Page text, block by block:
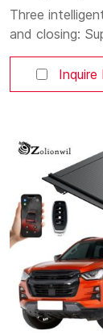
Three
and closing:
control
Bluetooth,
open and
quality
yet sturdy,
and durable.
system:
position brake
Inquire